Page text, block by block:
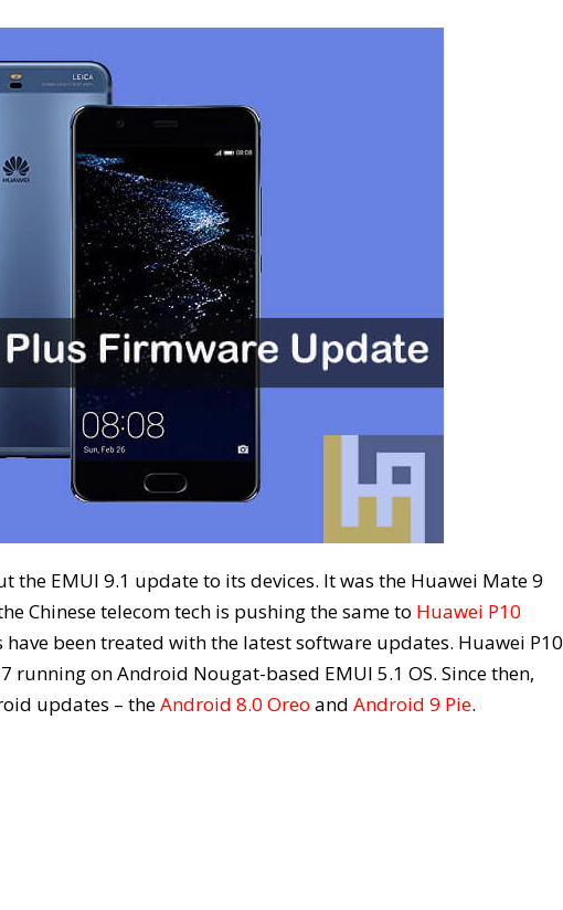
the EMUI 9.1 update to its devices. It was the Huawei Mate 9
Chinese telecom tech is pushing the same to Huawei P10
have been treated with the latest software updates. Huawei P10
running on Android Nougat-based EMUI 5.1 OS. Since then,
updates – theAndroid 8.0 Oreo and Android 9 Pie.